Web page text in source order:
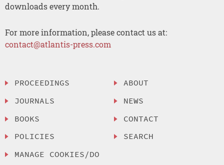
downloads every month.
For more information, please contact us at:
contact@atlantis-press.com
PROCEEDINGS
JOURNALS
BOOKS
POLICIES
MANAGE COOKIES/DO
ABOUT
NEWS
CONTACT
SEARCH